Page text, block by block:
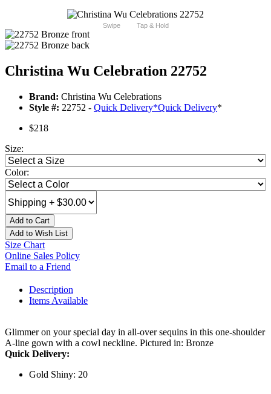
Swipe Tap & Hold
Christina Wu Celebration 22752
Brand: Christina Wu Celebrations
Style #: 22752 - Quick Delivery*Quick Delivery*
$218
Size:
Color:
Add to Cart
Add to Wish List
Size Chart
Online Sales Policy
Email to a Friend
Description
Items Available
Glimmer on your special day in all-over sequins in this one-shoulder
A-line gown with a cowl neckline. Pictured in: Bronze
Quick Delivery:
Gold Shiny: 20